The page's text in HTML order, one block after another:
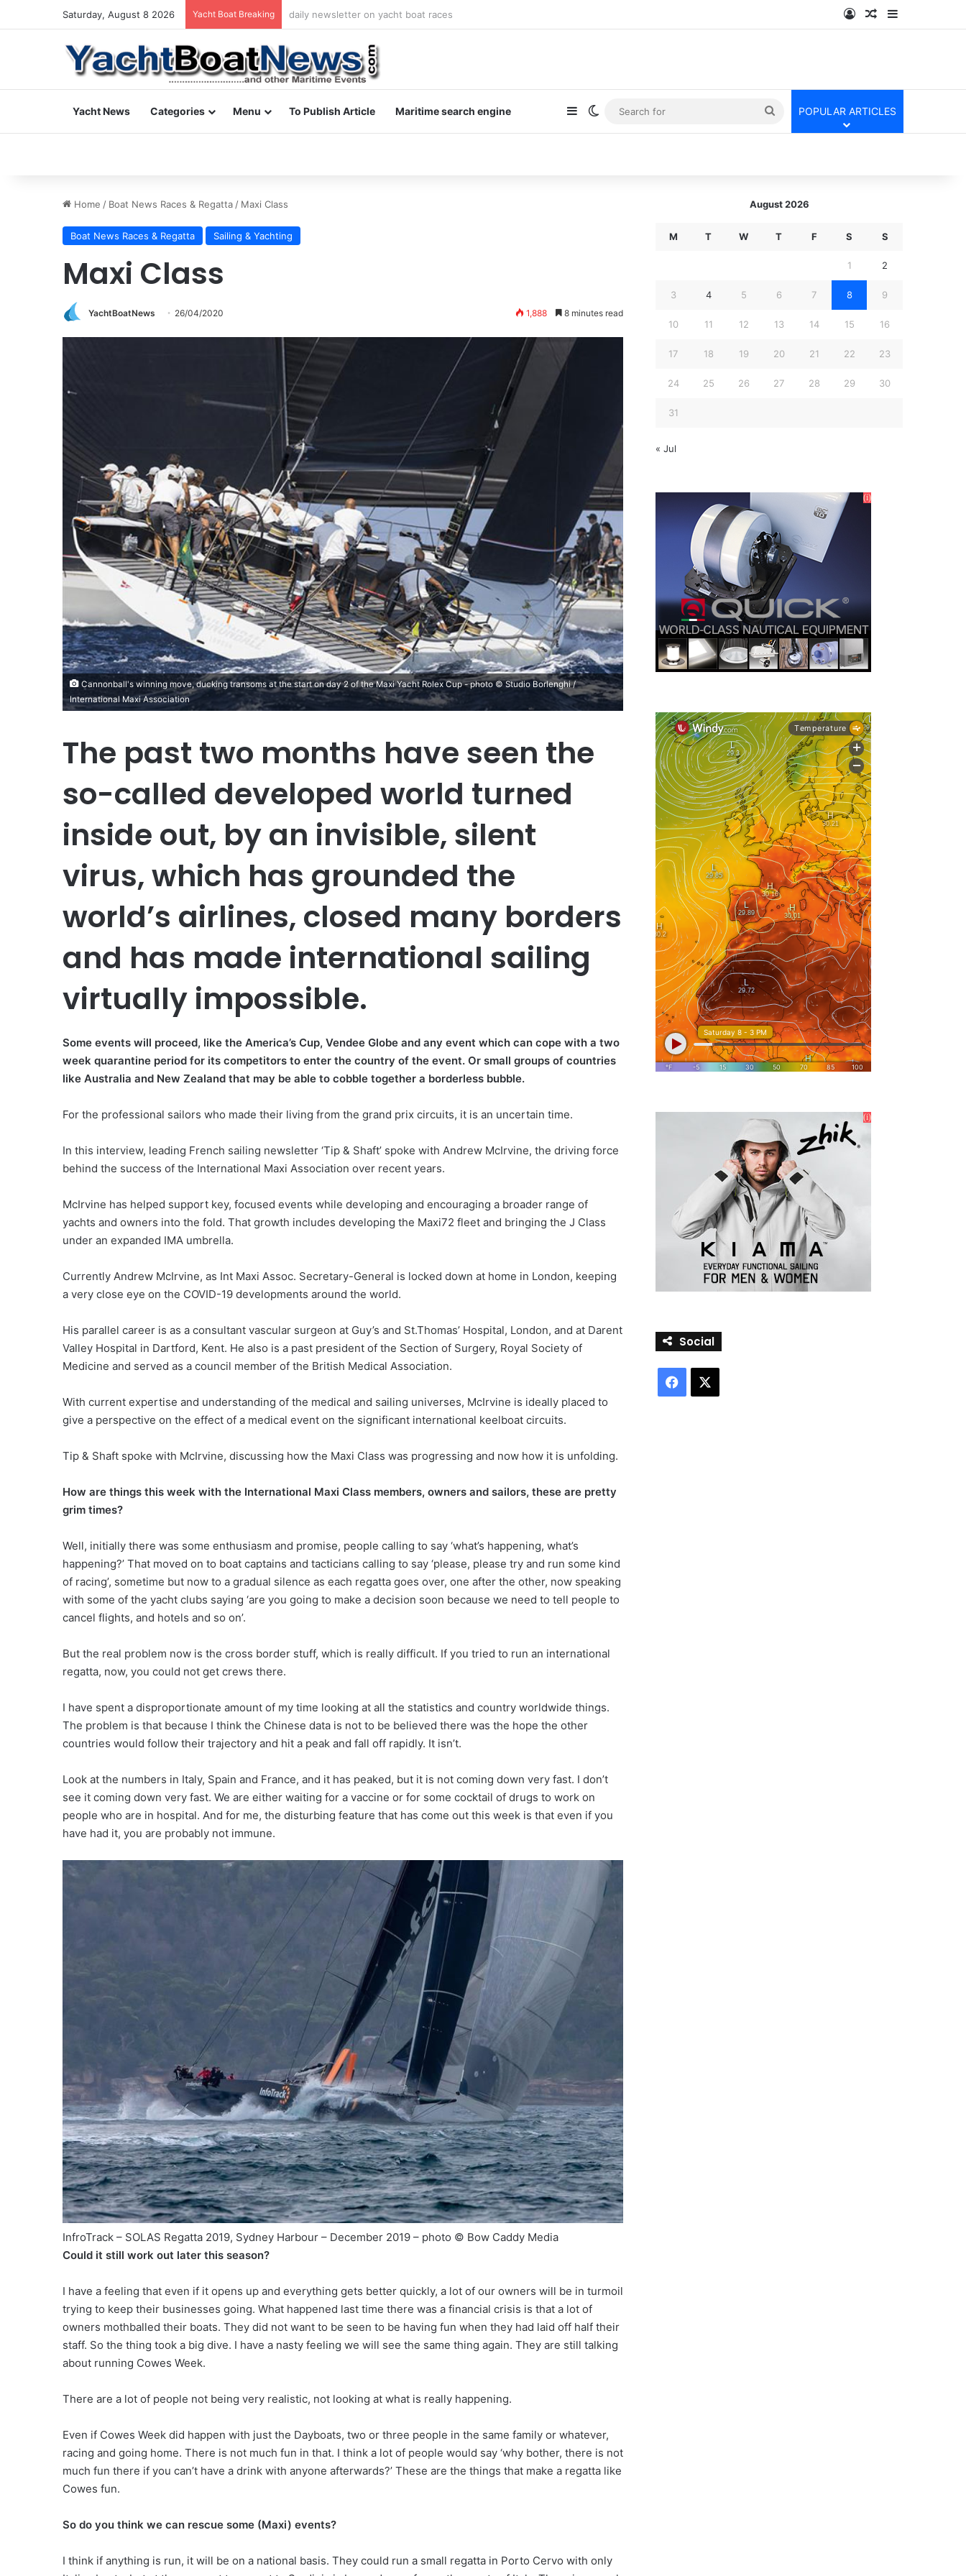
Saturday, August 8 2026 Yacht Boat Breaking daily newsletter on yacht boat races Log InRandom Article
Sidebar
Yacht News Categories Menu To Publish Article Maritime search engine SidebarSwitch skin
Search
for
POPULAR ARTICLES
Home / Boat News Races & Regatta / Maxi Class
Boat News Races & Regatta Sailing & Yachting
Maxi Class
YachtBoatNews 26/04/2020 1,888 8 minutes read
Cannonball's winning move, ducking transoms at the start on day 2 of the Maxi Yacht Rolex Cup - photo © Studio Borlenghi /
International Maxi Association
The past two months have seen the
so-called developed world turned
inside out, by an invisible, silent
virus, which has grounded the
world’s airlines, closed many borders
and has made international sailing
virtually impossible.
Some events will proceed, like the America’s Cup, Vendee Globe and any event which can cope with a two
week quarantine period for its competitors to enter the country of the event. Or small groups of countries
like Australia and New Zealand that may be able to cobble together a borderless bubble.
For the professional sailors who made their living from the grand prix circuits, it is an uncertain time.
In this interview, leading French sailing newsletter ‘Tip & Shaft’ spoke with Andrew McIrvine, the driving force
behind the success of the International Maxi Association over recent years.
McIrvine has helped support key, focused events while developing and encouraging a broader range of
yachts and owners into the fold. That growth includes developing the Maxi72 fleet and bringing the J Class
under an expanded IMA umbrella.
Currently Andrew McIrvine, as Int Maxi Assoc. Secretary-General is locked down at home in London, keeping
a very close eye on the COVID-19 developments around the world.
His parallel career is as a consultant vascular surgeon at Guy’s and St.Thomas’ Hospital, London, and at Darent
Valley Hospital in Dartford, Kent. He also is a past president of the Section of Surgery, Royal Society of
Medicine and served as a council member of the British Medical Association.
With current expertise and understanding of the medical and sailing universes, McIrvine is ideally placed to
give a perspective on the effect of a medical event on the significant international keelboat circuits.
Tip & Shaft spoke with McIrvine, discussing how the Maxi Class was progressing and now how it is unfolding.
How are things this week with the International Maxi Class members, owners and sailors, these are pretty
grim times?
Well, initially there was some enthusiasm and promise, people calling to say ‘what’s happening, what’s
happening?’ That moved on to boat captains and tacticians calling to say ‘please, please try and run some kind
of racing’, sometime but now to a gradual silence as each regatta goes over, one after the other, now speaking
with some of the yacht clubs saying ‘are you going to make a decision soon because we need to tell people to
cancel flights, and hotels and so on’.
But the real problem now is the cross border stuff, which is really difficult. If you tried to run an international
regatta, now, you could not get crews there.
I have spent a disproportionate amount of my time looking at all the statistics and country worldwide things.
The problem is that because I think the Chinese data is not to be believed there was the hope the other
countries would follow their trajectory and hit a peak and fall off rapidly. It isn’t.
Look at the numbers in Italy, Spain and France, and it has peaked, but it is not coming down very fast. I don’t
see it coming down very fast. We are either waiting for a vaccine or for some cocktail of drugs to work on
people who are in hospital. And for me, the disturbing feature that has come out this week is that even if you
have had it, you are probably not immune.
InfroTrack – SOLAS Regatta 2019, Sydney Harbour – December 2019 – photo © Bow Caddy Media
Could it still work out later this season?
I have a feeling that even if it opens up and everything gets better quickly, a lot of our owners will be in turmoil
trying to keep their businesses going. What happened last time there was a financial crisis is that a lot of
owners mothballed their boats. They did not want to be seen to be having fun when they had laid off half their
staff. So the thing took a big dive. I have a nasty feeling we will see the same thing again. They are still talking
about running Cowes Week.
There are a lot of people not being very realistic, not looking at what is really happening.
Even if Cowes Week did happen with just the Dayboats, two or three people in the same family or whatever,
racing and going home. There is not much fun in that. I think a lot of people would say ‘why bother, there is not
much fun there if you can’t have a drink with anyone afterwards?’ These are the things that make a regatta like
Cowes fun.
So do you think we can rescue some (Maxi) events?
I think if anything is run, it will be on a national basis. They could run a small regatta in Porto Cervo with only
August 2026
M T W T F S S
1 2
3 4 5 6 7 8 9
10 11 12 13 14 15 16
17 18 19 20 21 22 23
24 25 26 27 28 29 30
31
« Jul
Social
Facebook